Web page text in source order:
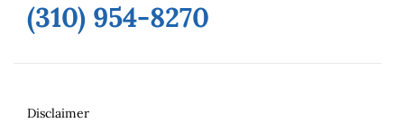
(310) 954-8270
Disclaimer